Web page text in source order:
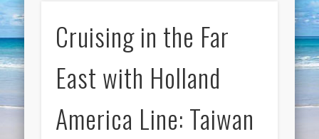
Cruising in the Far
East with Holland
America Line: Taiwan